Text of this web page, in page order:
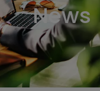
News